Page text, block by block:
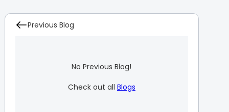
Previous Blog
No Previous Blog!
Check out all Blogs